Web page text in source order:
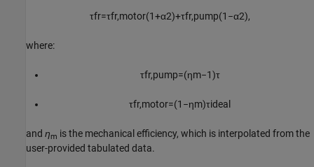
τfr=τfr,motor(1+α2)+τfr,pump(1 −α2),
where:
τfr,pump=(ηm−1)τ
τfr,motor=(1 −ηm)τidea
and ηm is the mechanical efficiency, which is interpolated from the
user-provided tabulated data.